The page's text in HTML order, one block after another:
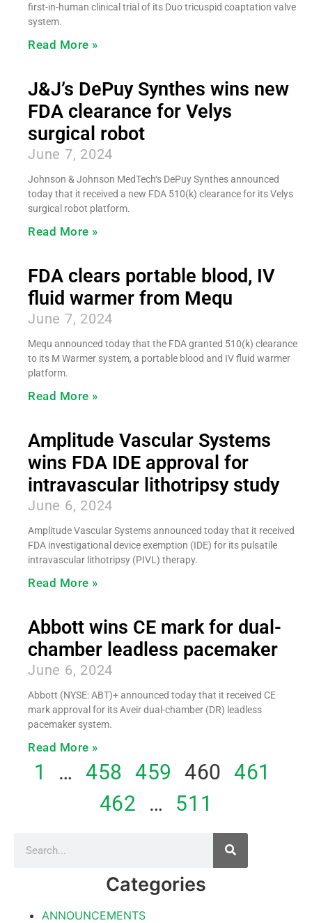
first-in-human clinical trial of its Duo tricuspid coaptation valve
system.
Read More »
J&J’s DePuy Synthes wins new
FDA clearance for Velys
surgical robot
June 7, 2024
Johnson & Johnson MedTech‘s DePuy Synthes announced
today that it received a new FDA 510(k) clearance for its Velys
surgical robot platform.
Read More »
FDA clears portable blood, IV
fluid warmer from Mequ
June 7, 2024
Mequ announced today that the FDA granted 510(k) clearance
to its M Warmer system, a portable blood and IV fluid warmer
platform.
Read More »
Amplitude Vascular Systems
wins FDA IDE approval for
intravascular lithotripsy study
June 6, 2024
Amplitude Vascular Systems announced today that it received
FDA investigational device exemption (IDE) for its pulsatile
intravascular lithotripsy (PIVL) therapy.
Read More »
Abbott wins CE mark for dual-
chamber leadless pacemaker
June 6, 2024
Abbott (NYSE: ABT)+ announced today that it received CE
mark approval for its Aveir dual-chamber (DR) leadless
pacemaker system.
Read More »
1 … 458 459 460 461
462
… 511
Categories
ANNOUNCEMENTS